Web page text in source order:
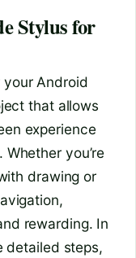
Stylus for
Android
that allows
experience
you’re
drawing or
rewarding. In
detailed steps,